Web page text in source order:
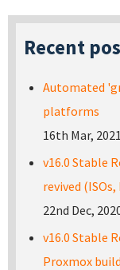
Recent
Automated
platforms
16th Mar, 2021
v16.0 Stable
revived
22nd Dec,
v16.0 Stable
Proxmox